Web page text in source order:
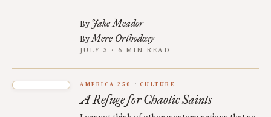
By Jake Meador
ByMere Orthodoxy
JULY 3 · 6 MIN READ
AMERICA 250 CULTURE
A Refuge for Chaotic Saints